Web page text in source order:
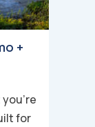
+
you're
for